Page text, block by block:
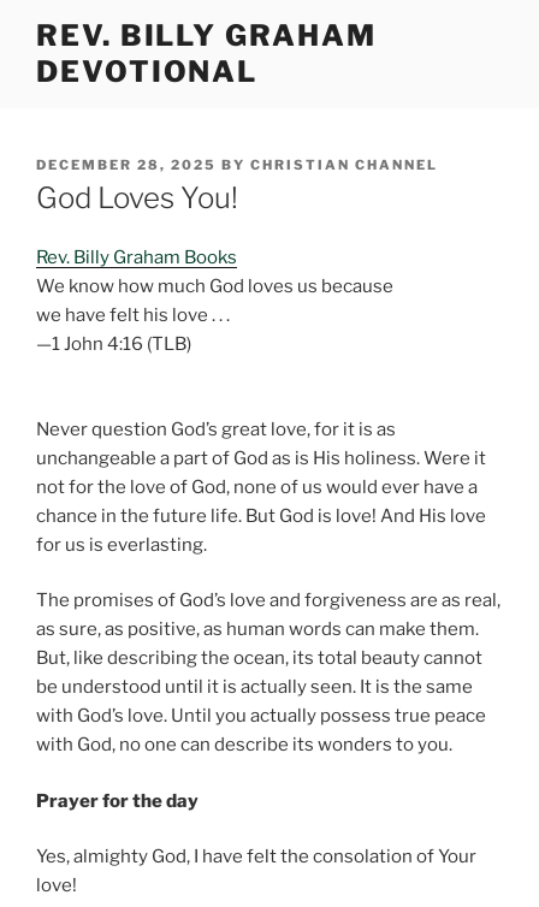
content
REV. BILLY GRAHAM
DEVOTIONAL
POSTED
ON
DECEMBER 28, 2025 BY CHRISTIAN CHANNEL
God Loves You!
Rev. Billy Graham Books
We know how much God loves us because
we have felt his love . . .
—1 John 4:16 (TLB)
Never question God’s great love, for it is as
unchangeable a part of God as is His holiness. Were it
not for the love of God, none of us would ever have a
chance in the future life. But God is love! And His love
for us is everlasting.
The promises of God’s love and forgiveness are as real,
as sure, as positive, as human words can make them.
But, like describing the ocean, its total beauty cannot
be understood until it is actually seen. It is the same
with God’s love. Until you actually possess true peace
with God, no one can describe its wonders to you.
Prayer for the day
Yes, almighty God, I have felt the consolation of Your
love!